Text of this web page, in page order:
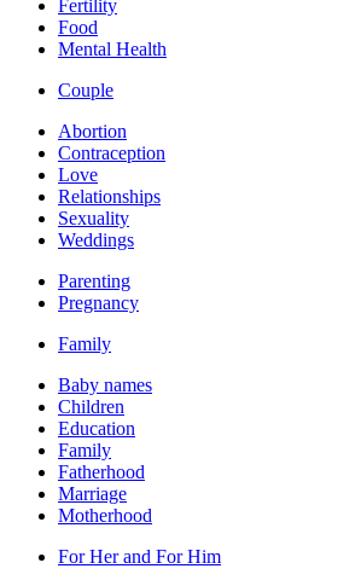
Fertility
Food
Mental Health
Couple
Abortion
Contraception
Love
Relationships
Sexuality
Weddings
Parenting
Pregnancy
Family
Baby names
Children
Education
Family
Fatherhood
Marriage
Motherhood
For Her and For Him